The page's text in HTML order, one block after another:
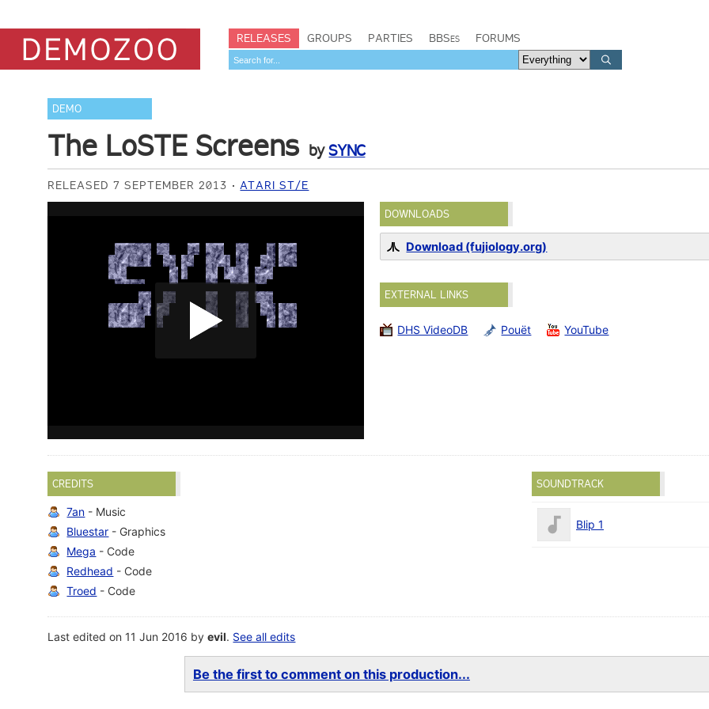
RELEASES GROUPS PARTIES BBSes FORUMS
DEMO
The LoSTE Screens bySYNC
RELEASED 7 SEPTEMBER 2013 ATARI ST/E
DOWNLOADS
Download (fujiology.org)
EXTERNAL LINKS
DHS VideoDB Pouët YouTube
CREDITS
7an - Music
Bluestar - Graphics
Mega - Code
Redhead - Code
Troed - Code
SOUNDTRACK
Blip 1
Last edited on 11 Jun 2016 byevil. See all edits
Be the first to comment on this production...